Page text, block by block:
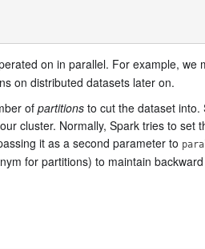
on in parallel. For example, we
on distributed datasets later on.
ofpartitions to cut the dataset
cluster. Normally, Spark tries to set
it as a second parameter to
for partitions) to maintain